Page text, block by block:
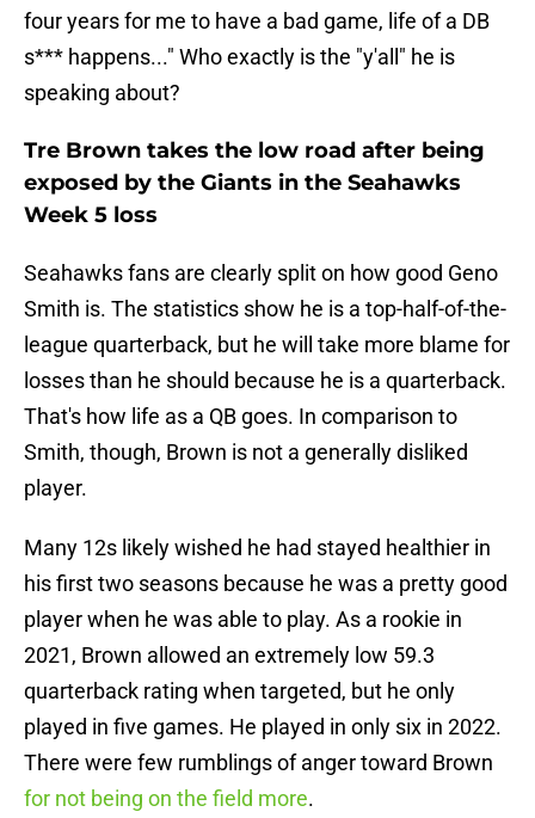
four years for me to have a bad game, life of a DB
s*** happens..." Who exactly is the "y'all" he is
speaking about?
Tre Brown takes the low road after being
exposed by the Giants in the Seahawks
Week 5 loss
Seahawks fans are clearly split on how good Geno
Smith is. The statistics show he is a top-half-of-the-
league quarterback, but he will take more blame for
losses than he should because he is a quarterback.
That's how life as a QB goes. In comparison to
Smith, though, Brown is not a generally disliked
player.
Many 12s likely wished he had stayed healthier in
his first two seasons because he was a pretty good
player when he was able to play. As a rookie in
2021, Brown allowed an extremely low 59.3
quarterback rating when targeted, but he only
played in five games. He played in only six in 2022.
There were few rumblings of anger toward Brown
for not being on the field more.